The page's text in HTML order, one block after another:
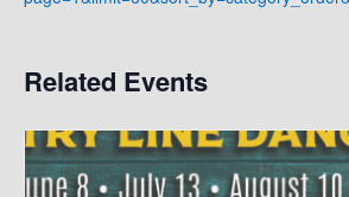
Related Events